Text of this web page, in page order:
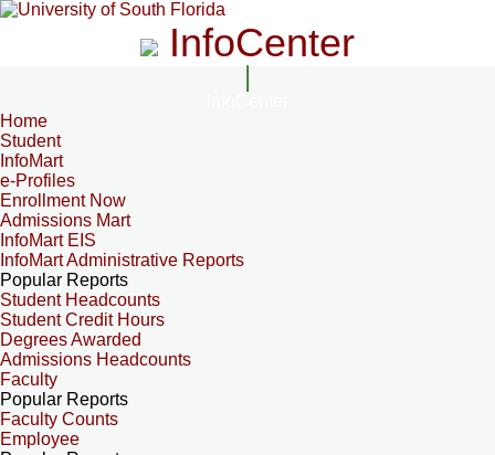
InfoCenter
Home
Student
InfoMart
e-Profiles
Enrollment Now
Admissions Mart
InfoMart EIS
InfoMart Administrative Reports
Popular Reports
Student Headcounts
Student Credit Hours
Degrees Awarded
Admissions Headcounts
Faculty
Popular Reports
Faculty Counts
Employee